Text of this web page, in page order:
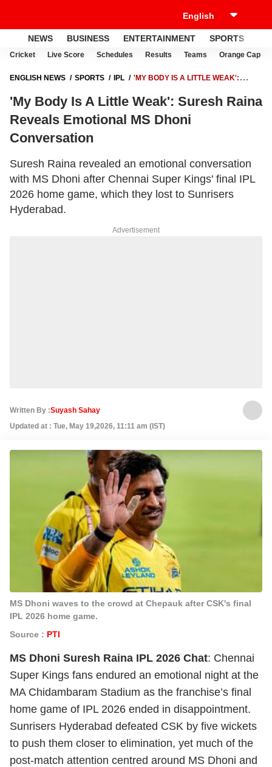
NEWS BUSINESS ENTERTAINMENT SPORTS
Cricket Live Score Schedules Results Teams Orange Cap
ENGLISH NEWS SPORTS IPL
'MY BODY IS A LITTLE WEAK':
'My Body Is A Little Weak': Suresh Raina
Reveals Emotional MS Dhoni
Conversation
Suresh Raina revealed an emotional conversation
with MS Dhoni after Chennai Super Kings' final IPL
2026 home game, which they lost to Sunrisers
Hyderabad.
Advertisement
Written By :Suyash Sahay
Updated at : Tue, May 19,2026, 11:11 am (IST)
MS Dhoni waves to the crowd at Chepauk after CSK's final
IPL 2026 home game.
Source : PTI
MS Dhoni Suresh Raina IPL 2026 Chat: Chennai
Super Kings fans endured an emotional night at the
MA Chidambaram Stadium as the franchise’s final
home game of IPL 2026 ended in disappointment.
Sunrisers Hyderabad defeated CSK by five wickets
to push them closer to elimination, yet much of the
post-match attention centred around MS Dhoni and